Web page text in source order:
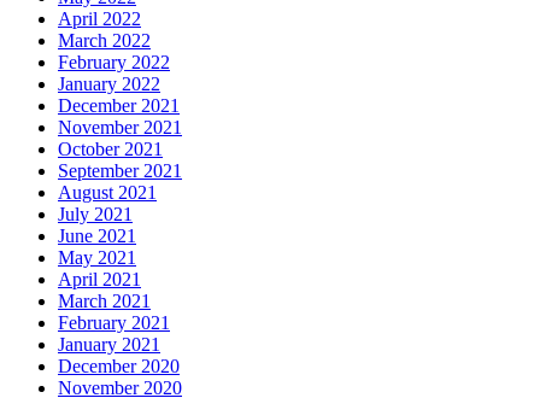
April 2022
March 2022
February 2022
January 2022
December 2021
November 2021
October 2021
September 2021
August 2021
July 2021
June 2021
May 2021
April 2021
March 2021
February 2021
January 2021
December 2020
November 2020